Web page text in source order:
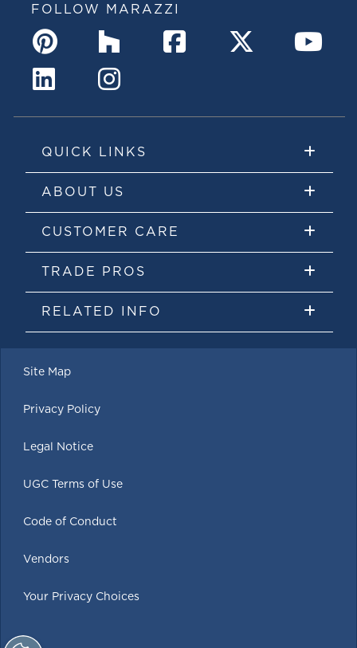
FOLLOW MARAZZI
QUICK LINKS
ABOUT US
CUSTOMER CARE
TRADE PROS
RELATED INFO
Site Map
Privacy Policy
Legal Notice
UGC Terms of Use
Code of Conduct
Vendors
Your Privacy Choices